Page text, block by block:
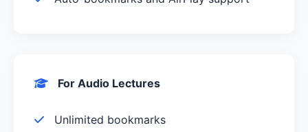
For Audio Lectures
Unlimited bookmarks